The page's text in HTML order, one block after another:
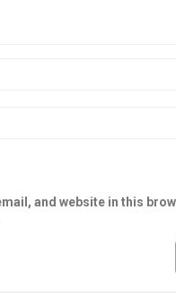
and website in this